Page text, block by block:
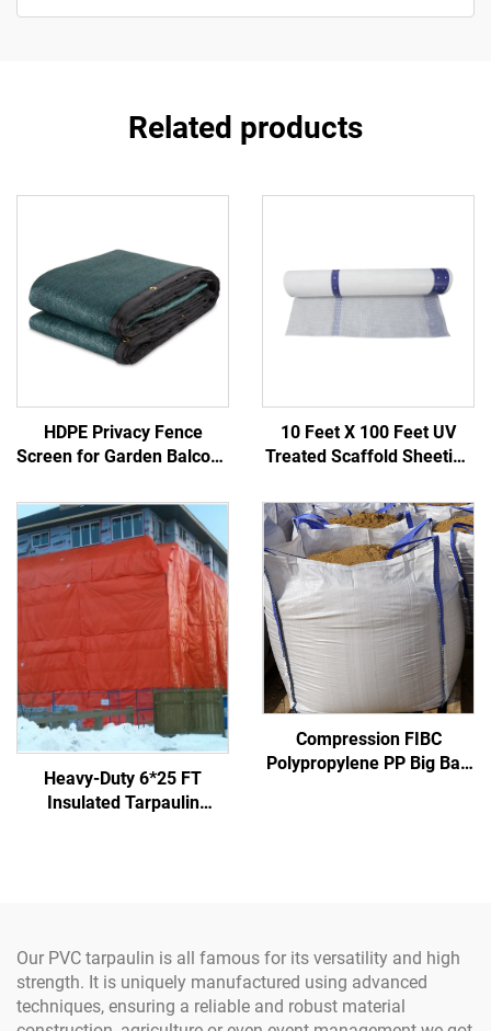
Related products
HDPE Privacy Fence
Screen for Garden Balcony
Outdoor Fencing Trellis &
Gates
10 Feet X 100 Feet UV
Treated Scaffold Sheeting
for Weather Protection in
Construction
Heavy-Duty 6*25 FT
Insulated Tarpaulin
Compression FIBC
Polypropylene PP Big Bag
Our PVC tarpaulin is all famous for its versatility and high
strength. It is uniquely manufactured using advanced
techniques, ensuring a reliable and robust material